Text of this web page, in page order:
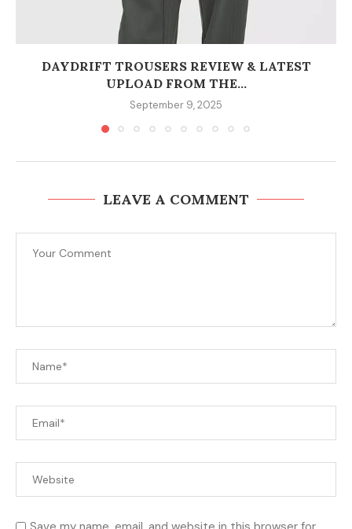
DAYDRIFT TROUSERS REVIEW & LATEST
UPLOAD FROM THE...
September 9, 2025
LEAVE A COMMENT